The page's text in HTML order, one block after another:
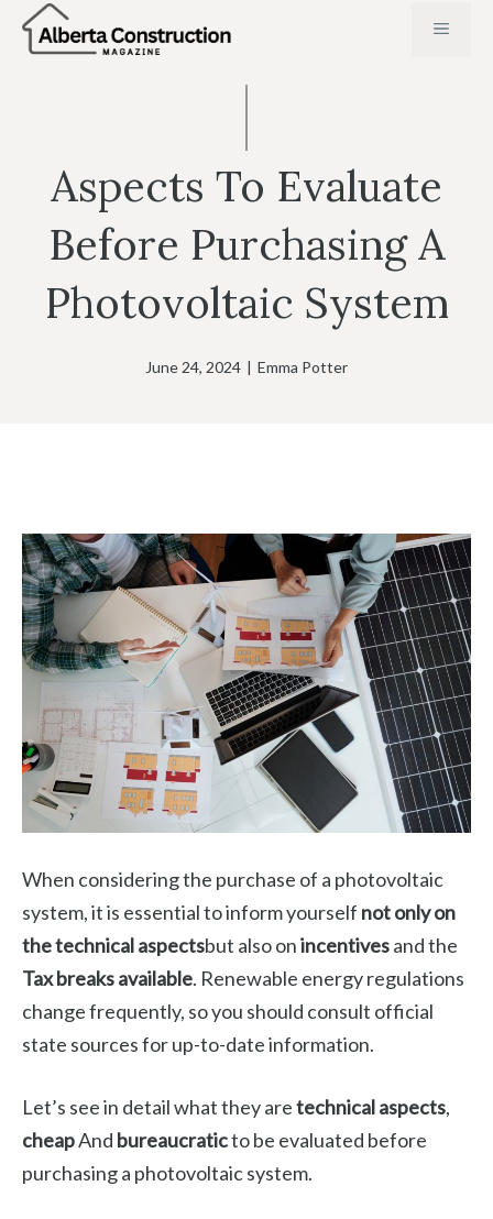
Skip
MENU
Aspects To Evaluate
Before Purchasing A
Photovoltaic System
June 24, 2024 | Emma Potter
When considering the purchase of a photovoltaic
system, it is essential to inform yourself not only on
the technical aspectsbut also onincentivesand the
Tax breaks available. Renewable energy regulations
change frequently, so you should consult official
state sources for up-to-date information.
Let’s see in detail what they aretechnical aspects,
cheapAnd bureaucraticto be evaluated before
purchasing a photovoltaic system.